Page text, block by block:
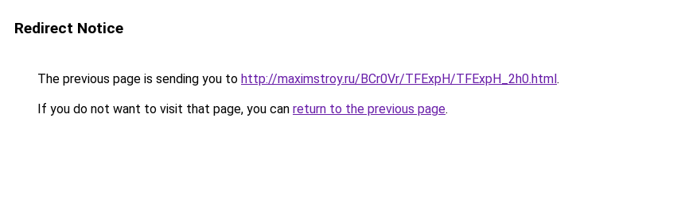
Redirect Notice
The previous page is sending you to http://maximstroy.ru/BCr0Vr/TFExpH/TFExpH_2h0.html.
If you do not want to visit that page, you can return to the previous page.